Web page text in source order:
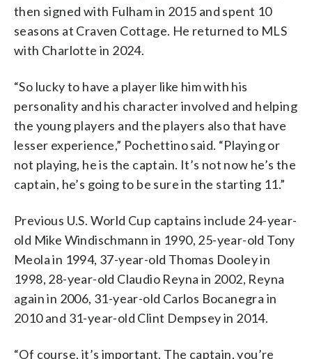
then signed with Fulham in 2015 and spent 10
seasons at Craven Cottage. He returned to MLS
with Charlotte in 2024.
“So lucky to have a player like him with his
personality and his character involved and helping
the young players and the players also that have
lesser experience,” Pochettino said. “Playing or
not playing, he is the captain. It’s not now he’s the
captain, he’s going to be sure in the starting 11.”
Previous U.S. World Cup captains include 24-year-
old Mike Windischmann in 1990, 25-year-old Tony
Meola in 1994, 37-year-old Thomas Dooley in
1998, 28-year-old Claudio Reyna in 2002, Reyna
again in 2006, 31-year-old Carlos Bocanegra in
2010 and 31-year-old Clint Dempsey in 2014.
“Of course, it’s important. The captain, you’re